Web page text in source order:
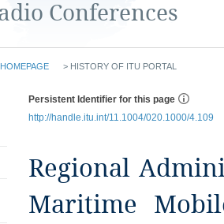
Conferences
HOMEPAGE > HISTORY OF ITU PORTAL
Persistent Identifier for this page
http://handle.itu.int/11.1004/020.1000/4.109
Regional
Maritime